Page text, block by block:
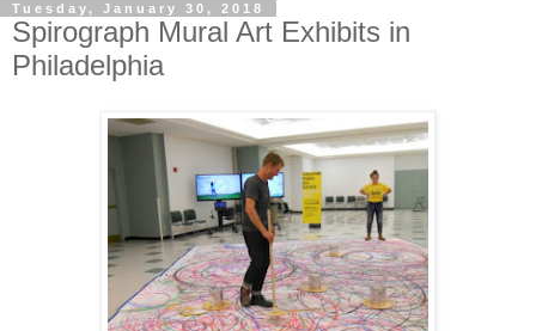
Tuesday, January 30, 2018
Spirograph Mural Art Exhibits in
Philadelphia